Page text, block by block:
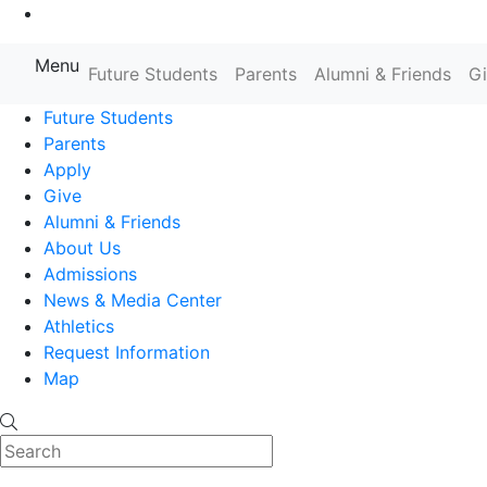
Farmingdale State College State
Menu Future Students Parents Alumni & Friends
Future Students
Parents
Apply
Give
Alumni & Friends
About Us
Admissions
News & Media Center
Athletics
Request Information
Map
Search